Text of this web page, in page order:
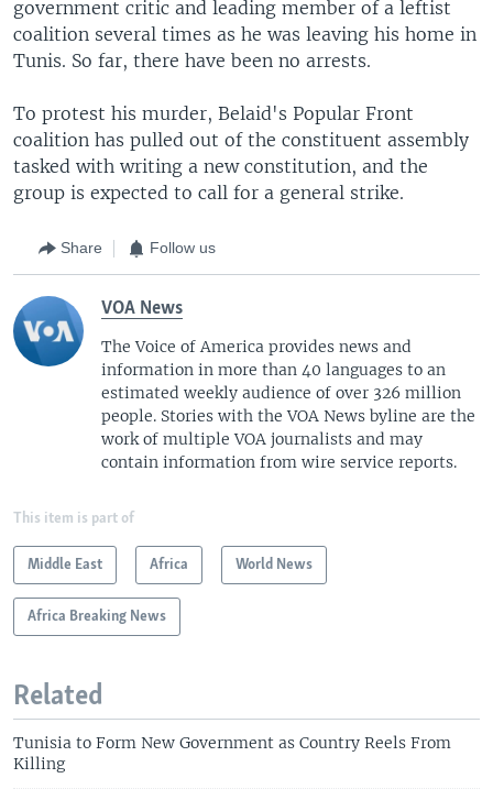
l
i
e
government critic and leading member of a leftist
coalition several times as he was leaving his home in
Tunis. So far, there have been no arrests.
To protest his murder, Belaid's Popular Front
coalition has pulled out of the constituent assembly
tasked with writing a new constitution, and the
group is expected to call for a general strike.
Share Follow us
VOA News
The Voice of America provides news and
information in more than 40 languages to an
estimated weekly audience of over 326 million
people. Stories with the VOA News byline are the
work of multiple VOA journalists and may
contain information from wire service reports.
This item is part of
Middle East Africa World News
Africa Breaking News
Related
Tunisia to Form New Government as Country Reels From
Killing